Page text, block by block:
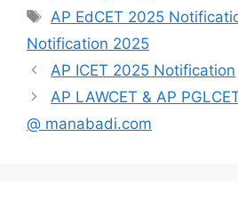
Tags
AP EdCET 2025
Notification 2025
AP ICET 2025 Notification
AP LAWCET & AP
@ manabadi.com